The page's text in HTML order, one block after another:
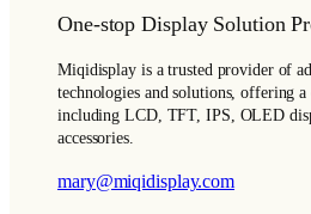
One-stop Display Solution
Miqidisplay is a trusted provider of
technologies and solutions, offering
including LCD, TFT, IPS, OLED
accessories.
mary@miqidisplay.com